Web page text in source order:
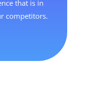
that is in
competitors.